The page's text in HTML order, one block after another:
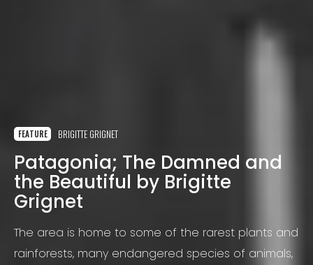
FEATURE BRIGITTE GRIGNET
Patagonia; The Damned and
the Beautiful by Brigitte
Grignet
The area is home to some of the rarest plants and
rainforests, many endangered species of animals,